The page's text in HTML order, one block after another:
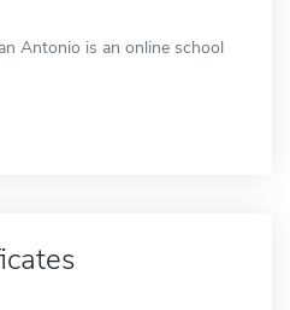
Antonio is an online school